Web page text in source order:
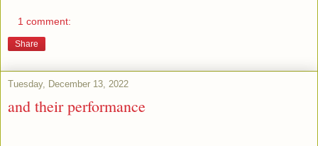
1 comment:
Share
Tuesday, December 13, 2022
and their performance